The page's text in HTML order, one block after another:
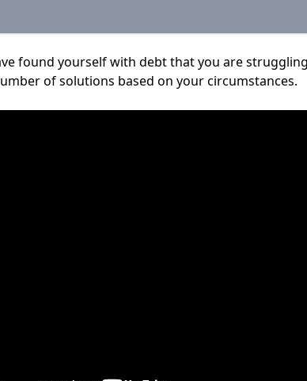
found yourself with debt that you are
of solutions based on your circumstances.